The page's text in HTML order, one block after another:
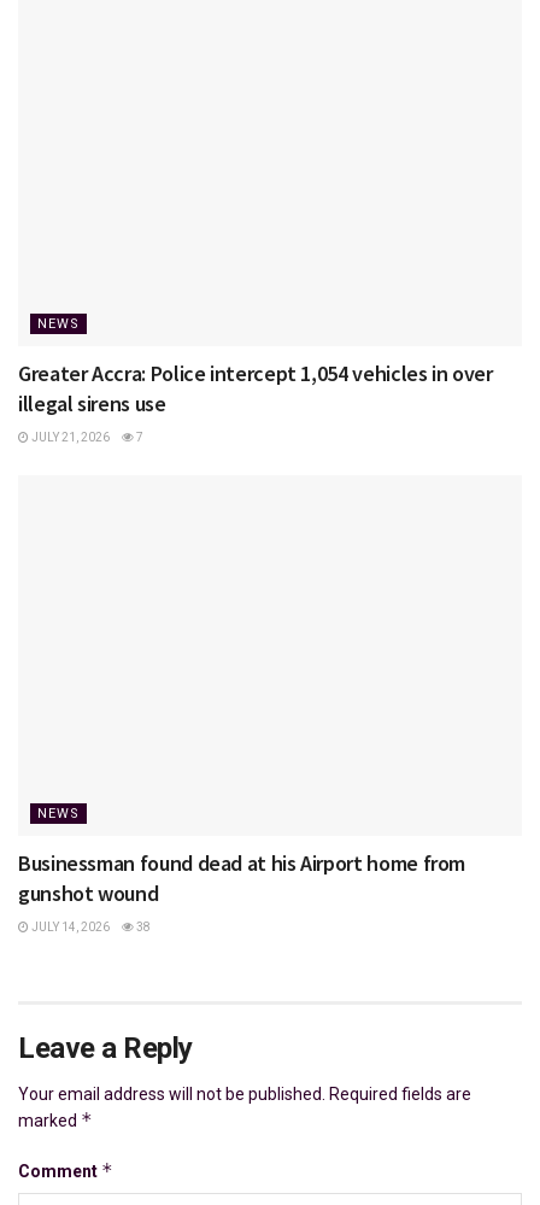
NEWS
Greater Accra: Police intercept 1,054 vehicles in over
illegal sirens use
JULY 21, 2026 7
NEWS
Businessman found dead at his Airport home from
gunshot wound
JULY 14, 2026 38
Leave a Reply
Your email address will not be published. Required fields are
marked *
Comment *